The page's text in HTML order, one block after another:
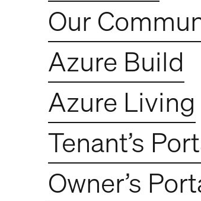
Our
Azure Build
Azure Living
Tenant’s
Owner’s